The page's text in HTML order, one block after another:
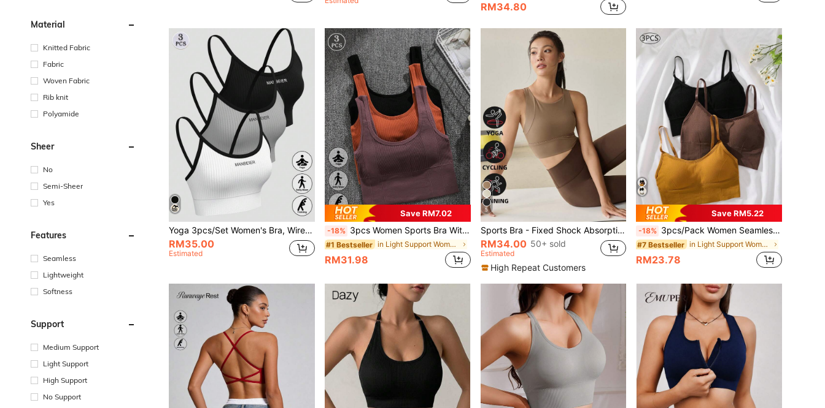
Material
Knitted Fabric
Fabric
Woven Fabric
Rib knit
Polyamide
Sheer
No
Semi-Sheer
Yes
Features
Seamless
Lightweight
Softness
Support
Medium Support
Light Support
High Support
No Support
RM34.80
Yoga 3pcs/Set Women's Bra, Wire-Free Lightweight Comfortable Breathable Strap Underwear For Developmental Stage Sports, Lingerie
RM35.00
Estimated
Save RM7.02
-18% 3pcs Women Sports Bra With Slim Fit And Stylish Back Design, Lingerie
#1 Bestseller in Light Support Women Sports Bras
RM31.98
5
Sports Bra - Fixed Shock Absorption Yoga Tank Top, Women's Running Training Fitness Bra Spring
RM34.00 50+ sold
Estimated
High Repeat Customers
Save RM5.22
-18% 3pcs/Pack Women Seamless Breathable High Elasticity Bras
#7 Bestseller in Light Support Women Sports Bras
RM23.78